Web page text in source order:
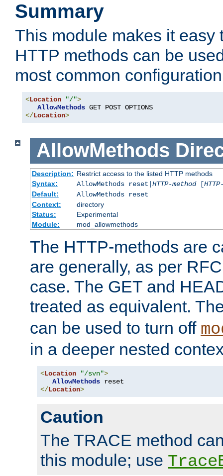
Summary
This module makes it easy
HTTP methods can be
most common
<Location "/">
AllowMethods
</Location>
AllowMethods
Description: Restrict access to the listed HTTP methods
Syntax:
AllowMethods reset| HTTP-method[
Default:
AllowMethods reset
Context:
directory
Status:
Experimental
Module:
mod_allowmethods
The HTTP-methods are
are generally, as per
case. The GET and
treated as equivalent.
can be used to turn off
in a deeper nested
<Location "/svn">
AllowMethods
</Location>
Caution
The TRACE method
this module; use